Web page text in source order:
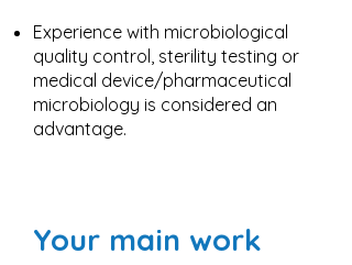
Experience with microbiological
quality control, sterility testing or
medical device/pharmaceutical
microbiology is considered an
advantage.
Your main work